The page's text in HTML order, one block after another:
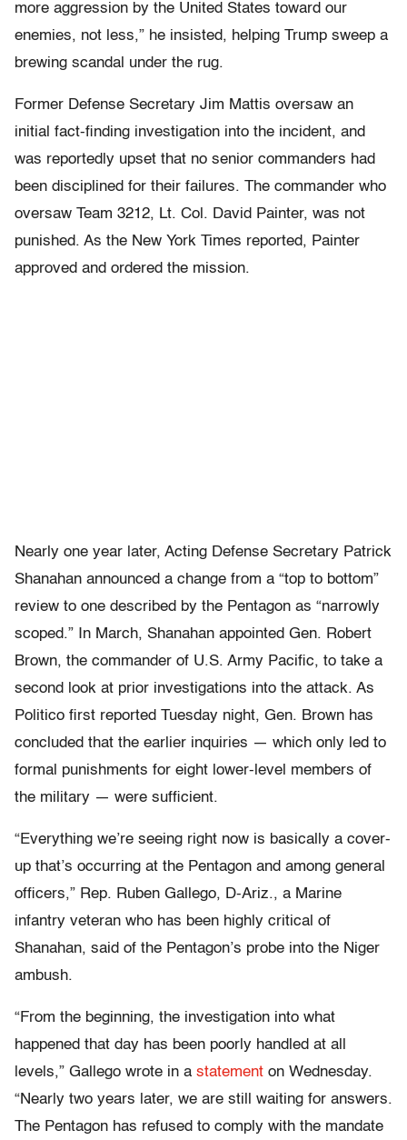
more aggression by the United States toward our
enemies, not less,” he insisted, helping Trump sweep a
brewing scandal under the rug.
Former Defense Secretary Jim Mattis oversaw an
initial fact-finding investigation into the incident, and
was reportedly upset that no senior commanders had
been disciplined for their failures. The commander who
oversaw Team 3212, Lt. Col. David Painter, was not
punished. As the New York Times reported, Painter
approved and ordered the mission.
Nearly one year later, Acting Defense Secretary Patrick
Shanahan announced a change from a “top to bottom”
review to one described by the Pentagon as “narrowly
scoped.” In March, Shanahan appointed Gen. Robert
Brown, the commander of U.S. Army Pacific, to take a
second look at prior investigations into the attack. As
Politico first reported Tuesday night, Gen. Brown has
concluded that the earlier inquiries — which only led to
formal punishments for eight lower-level members of
the military — were sufficient.
“Everything we’re seeing right now is basically a cover-
up that’s occurring at the Pentagon and among general
officers,” Rep. Ruben Gallego, D-Ariz., a Marine
infantry veteran who has been highly critical of
Shanahan, said of the Pentagon’s probe into the Niger
ambush.
“From the beginning, the investigation into what
happened that day has been poorly handled at all
levels,” Gallego wrote in a statement on Wednesday.
“Nearly two years later, we are still waiting for answers.
The Pentagon has refused to comply with the mandate